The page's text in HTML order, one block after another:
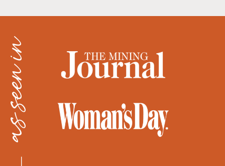
as seen in